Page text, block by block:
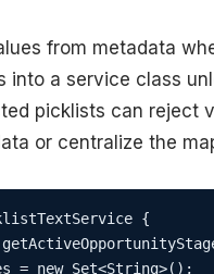
from metadata
into a service class
picklists can reject
or centralize the
{
= new Set<String>();